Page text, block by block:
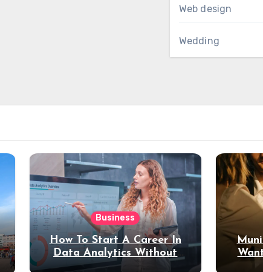
Web design
Wedding
Business
How To Start A Career In
Data Analytics Without
Coding Experience?